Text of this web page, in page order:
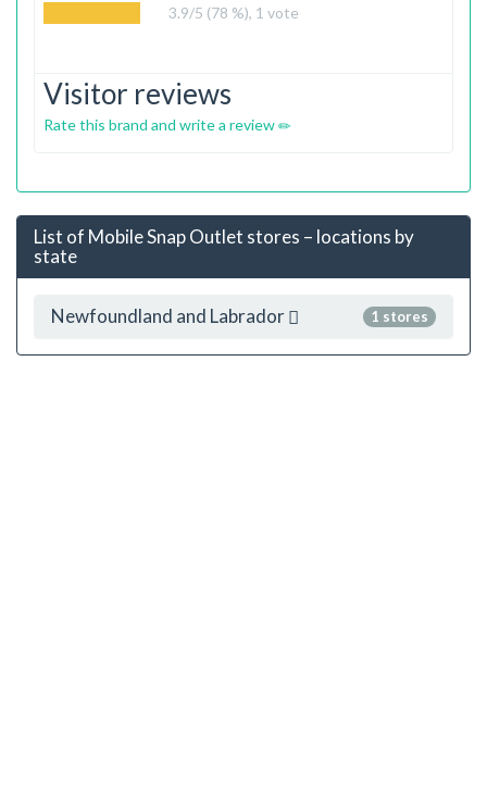
3.9/5 (78 %), 1 vote
Visitor reviews
Rate this brand and write a review
List of Mobile Snap Outlet stores – locations by
state
1 stores
Newfoundland and Labrador